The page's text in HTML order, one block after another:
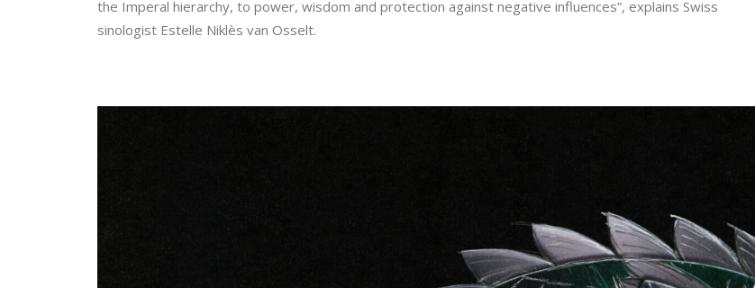
the Imperal hierarchy, to power, wisdom and protection against negative influences”, explains Swiss
sinologist Estelle Niklès van Osselt.